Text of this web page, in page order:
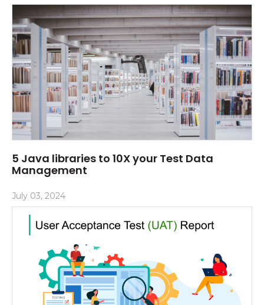
5 Java libraries to 10X your Test Data
Management
July 03, 2024